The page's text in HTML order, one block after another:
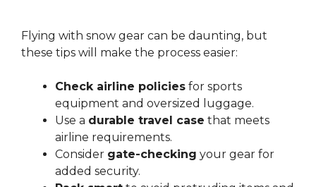
Flying with snow gear can be daunting, but
these tips will make the process easier:
Check airline policies for sports
equipment and oversized luggage.
Use a durable travel case that meets
airline requirements.
Consider gate-checking your gear for
added security.